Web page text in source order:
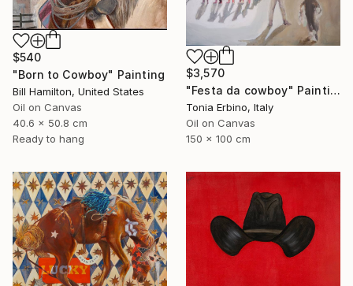
$540
"Born to Cowboy" Painting
Bill Hamilton, United States
Oil on Canvas
40.6 x 50.8 cm
Ready to hang
$3,570
"Festa da cowboy" Painting
Tonia Erbino, Italy
Oil on Canvas
150 x 100 cm